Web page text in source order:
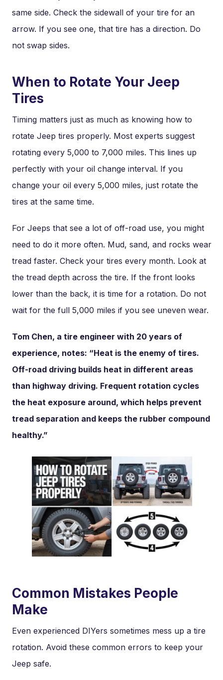
same side. Check the sidewall of your tire for an
arrow. If you see one, that tire has a direction. Do
not swap sides.
When to Rotate Your Jeep
Tires
Timing matters just as much as knowing how to
rotate Jeep tires properly. Most experts suggest
rotating every 5,000 to 7,000 miles. This lines up
perfectly with your oil change interval. If you
change your oil every 5,000 miles, just rotate the
tires at the same time.
For Jeeps that see a lot of off-road use, you might
need to do it more often. Mud, sand, and rocks wear
tread faster. Check your tires every month. Look at
the tread depth across the tire. If the front looks
lower than the back, it is time for a rotation. Do not
wait for the full 5,000 miles if you see uneven wear.
Tom Chen, a tire engineer with 20 years of
experience, notes: “Heat is the enemy of tires.
Off-road driving builds heat in different areas
than highway driving. Frequent rotation cycles
the heat exposure around, which helps prevent
tread separation and keeps the rubber compound
healthy.”
Common Mistakes People
Make
Even experienced DIYers sometimes mess up a tire
rotation. Avoid these common errors to keep your
Jeep safe.